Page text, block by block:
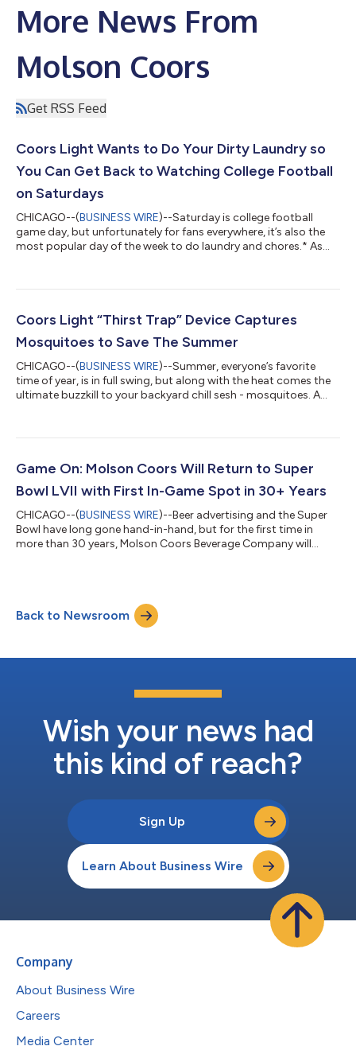
More News From
Molson Coors
Get RSS Feed
Coors Light Wants to Do Your Dirty Laundry so
You Can Get Back to Watching College Football
on Saturdays
CHICAGO--(BUSINESS WIRE)--Saturday is college football
game day, but unfortunately for fans everywhere, it’s also the
most popular day of the week to do laundry and chores.* As
season, Coors Light will keep your chores light. In a national
so you can spend more time at the bar watching college
football. Start...
Coors Light “Thirst Trap” Device Captures
Mosquitoes to Save The Summer
CHICAGO--(BUSINESS WIRE)--Summer, everyone’s favorite
time of year, is in full swing, but along with the heat comes the
ultimate buzzkill to your backyard chill sesh - mosquitoes. A
chill summer day. Officially humans love Coors Light beer,
everything unofficial, is giving mosquitoes some beer of their
Game On: Molson Coors Will Return to Super
Bowl LVII with First In-Game Spot in 30+ Years
CHICAGO--(BUSINESS WIRE)--Beer advertising and the Super
Bowl have long gone hand-in-hand, but for the first time in
more than 30 years, Molson Coors Beverage Company will
buying official in-game advertising space. This news comes at
a time when Molson Coors is outperforming nearly every other
major brewer in terms o...
Back to Newsroom
Wish your news had
this kind of reach?
Sign Up
Learn About Business Wire
Company
About Business Wire
Careers
Media Center